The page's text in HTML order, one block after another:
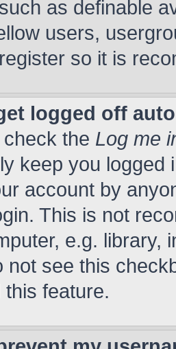
as definable
users,
so it is
logged off
the Log me
keep you
account by
This is not
e.g. library,
not see this
feature.